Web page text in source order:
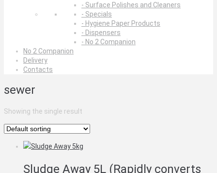
- Surface Polishes and Cleaners
- Specials
- Hygiene Paper Products
- Dispensers
- No 2 Companion
No 2 Companion
Delivery
Contacts
sewer
Showing the single result
Sludge Away 5L (Rapidly converts